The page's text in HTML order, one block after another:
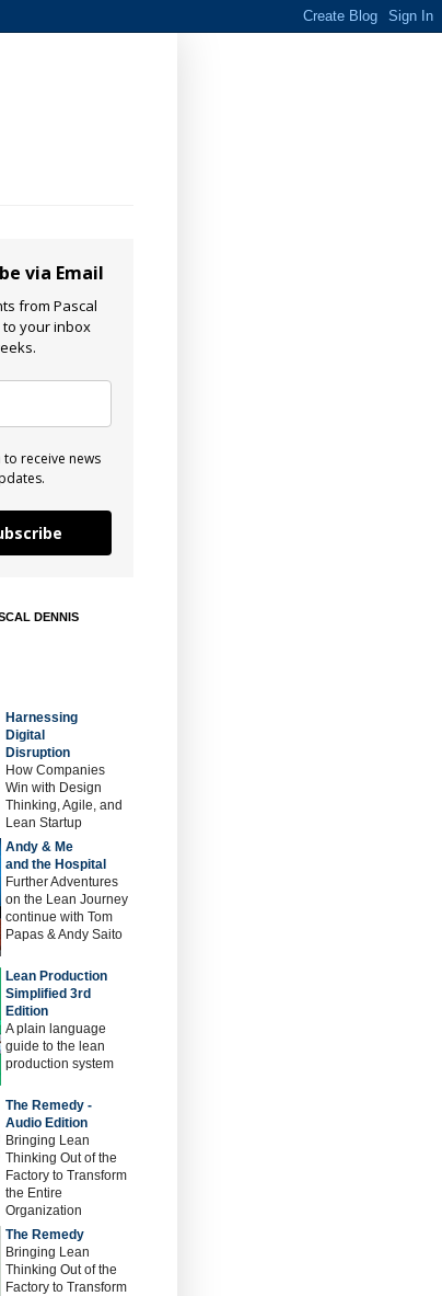
via Email
from Pascal
your inbox
to receive news
DENNIS
Harnessing
Digital
Disruption
How Companies
Win with Design
Thinking, Agile, and
Lean Startup
Andy & Me
and the Hospital
Further Adventures
on the Lean Journey
continue with Tom
Papas & Andy Saito
Lean Production
Simplified 3rd
Edition
A plain language
guide to the lean
production system
The Remedy -
Audio Edition
Bringing Lean
Thinking Out of the
Factory to Transform
the Entire
Organization
The Remedy
Bringing Lean
Thinking Out of the
Factory to Transform